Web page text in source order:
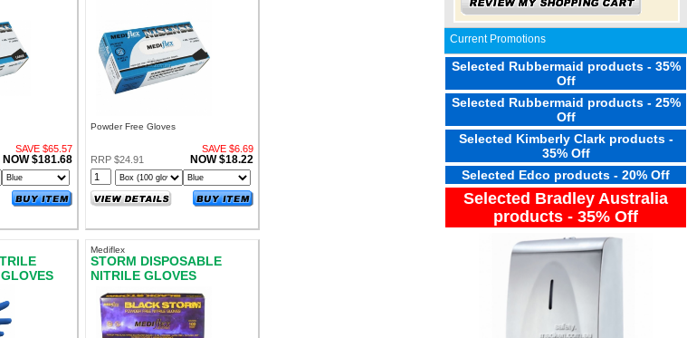
SAVE $65.57
NOW $181.68
Powder Free Gloves
SAVE $6.69
RRP $24.91
NOW $18.22
MEDIUM
Mediflex
STORM DISPOSABLE
NITRILE GLOVES
POWDER FREE EXTRA
LARGE
Current Promotions
Selected Rubbermaid products - 35%
Off
Selected Rubbermaid products - 25%
Off
Selected Kimberly Clark products -
35% Off
Selected Edco products - 20% Off
Selected Bradley Australia
products - 35% Off